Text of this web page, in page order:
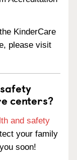
KinderCare
please visit
centers?
and safety
your family
soon!